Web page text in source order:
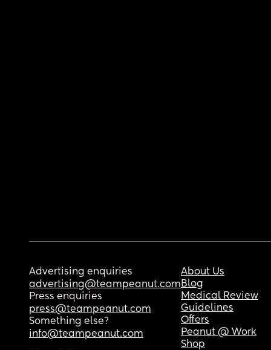
Advertising enquiries
advertising@teampeanut.com
Press enquiries
press@teampeanut.com
Something else?
info@teampeanut.com
About Us
Blog
Medical Review
Guidelines
Offers
Peanut @ Work
Shop